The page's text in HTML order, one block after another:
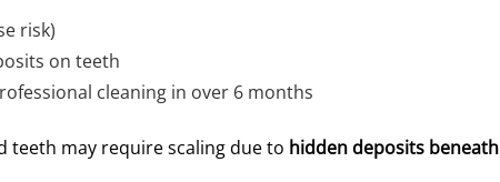
risk)
on teeth
cleaning in over 6 months
teeth may require scaling due to hidden deposits beneath